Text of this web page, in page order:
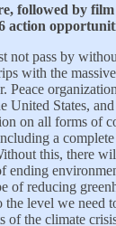
followed by film
action
not pass by
with the
Peace
United States,
on all forms of
a
this, there
ending
of reducing
the level we need
of the climate